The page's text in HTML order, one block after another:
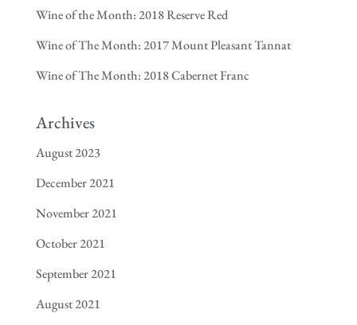
Wine of the Month: 2018 Reserve Red
Wine of The Month: 2017 Mount Pleasant Tannat
Wine of The Month: 2018 Cabernet Franc
Archives
August 2023
December 2021
November 2021
October 2021
September 2021
August 2021